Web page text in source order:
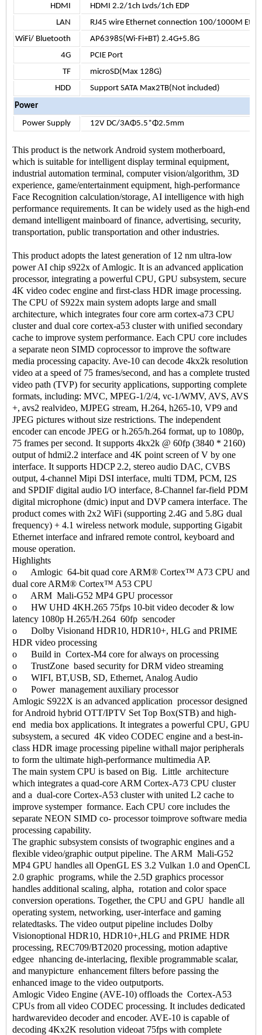
HDMI
HDMI 2.2/1ch Lvds/1ch EDP
LAN
RJ45 wire Ethernet connection 100/1000M
WiFi/ Bluetooth
AP6398S(Wi-Fi+BT) 2.4G+5.8G
4G
PCIE Port
TF
microSD(Max 128G)
HDD
Support SATA Max2TB(Not included)
Power
Power Supply
12V DC/3AΦ5.5*Φ2.5mm
This product is the network Android system motherboard,
which is suitable for intelligent display terminal equipment,
industrial automation terminal, computer vision/algorithm, 3D
experience, game/entertainment equipment, high-performance
Face Recognition calculation/storage, AI intelligence with high
performance requirements. It can be widely used as the high-end
demand intelligent mainboard of finance, advertising, security,
transportation, public transportation and other industries.
This product adopts the latest generation of 12 nm ultra-low
power AI chip s922x of Amlogic. It is an advanced application
processor, integrating a powerful CPU, GPU subsystem, secure
4K video codec engine and first-class HDR image processing.
The CPU of S922x main system adopts large and small
architecture, which integrates four core arm cortex-a73 CPU
cluster and dual core cortex-a53 cluster with unified secondary
cache to improve system performance. Each CPU core includes
a separate neon SIMD coprocessor to improve the software
media processing capacity. Ave-10 can decode 4kx2k resolution
video at a speed of 75 frames/second, and has a complete trusted
video path (TVP) for security applications, supporting complete
formats, including: MVC, MPEG-1/2/4, vc-1/WMV, AVS, AVS
+, avs2 realvideo, MJPEG stream, H.264, h265-10, VP9 and
JPEG pictures without size restrictions. The independent
encoder can encode JPEG or h.265/h.264 format, up to 1080p,
75 frames per second. It supports 4kx2k @ 60fp (3840 * 2160)
output of hdmi2.2 interface and 4K point screen of V by one
interface. It supports HDCP 2.2, stereo audio DAC, CVBS
output, 4-channel Mipi DSI interface, multi TDM, PCM, I2S
and SPDIF digital audio I/O interface, 8-Channel far-field PDM
digital microphone (dmic) input and DVP camera interface. The
product comes with 2x2 WiFi (supporting 2.4G and 5.8G dual
frequency) + 4.1 wireless network module, supporting Gigabit
Ethernet interface and infrared remote control, keyboard and
mouse operation.
Highlights
o Amlogic 64-bit quad core ARM® Cortex™ A73 CPU and
dual core ARM® Cortex™ A53 CPU
o ARM Mali-G52 MP4 GPU processor
o HW UHD 4KH.265 75fps 10-bit video decoder & low
latency 1080p H.265/H.264 60fp sencoder
o Dolby Visionand HDR10, HDR10+, HLG and PRIME
HDR video processing
o Build in Cortex-M4 core for always on processing
o TrustZone based security for DRM video streaming
o WIFI, BT,USB, SD, Ethernet, Analog Audio
o Power management auxiliary processor
Amlogic S922X is an advanced application processor designed
for Android hybrid OTT/IPTV Set Top Box(STB) and high-
end media box applications. It integrates a powerful CPU, GPU
subsystem, a secured 4K video CODEC engine and a best-in-
class HDR image processing pipeline withall major peripherals
to form the ultimate high-performance multimedia AP.
The main system CPU is based on Big. Little architecture
which integrates a quad-core ARM Cortex-A73 CPU cluster
and a dual-core Cortex-A53 cluster with united L2 cache to
improve systemper formance. Each CPU core includes the
separate NEON SIMD co- processor toimprove software media
processing capability.
The graphic subsystem consists of twographic engines and a
flexible video/graphic output pipeline. The ARM Mali-G52
MP4 GPU handles all OpenGL ES 3.2 Vulkan 1.0 and OpenCL
2.0 graphic programs, while the 2.5D graphics processor
handles additional scaling, alpha, rotation and color space
conversion operations. Together, the CPU and GPU handle all
operating system, networking, user-interface and gaming
relatedtasks. The video output pipeline includes Dolby
Visionoptional HDR10, HDR10+,HLG and PRIME HDR
processing, REC709/BT2020 processing, motion adaptive
edgee nhancing de-interlacing, flexible programmable scalar,
and manypicture enhancement filters before passing the
enhanced image to the video outputports.
Amlogic Video Engine (AVE-10) offloads the Cortex-A53
CPUs from all video CODEC processing. It includes dedicated
hardwarevideo decoder and encoder. AVE-10 is capable of
decoding 4Kx2K resolution videoat 75fps with complete